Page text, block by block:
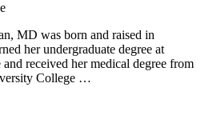
MD was born and raised in
her undergraduate degree at
received her medical degree from
College …